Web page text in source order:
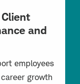
and
employees
growth